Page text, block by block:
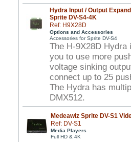
Hydra Input / Output
Sprite DV-S4-4K
Ref: H9X28D
Options and Accessories
Accessories for Sprite DV-S4
The H-9X28D
you to use more
voltage sinking
connect up to 25
The Hydra has
DMX512.
Medeawiz Sprite DV-S1
Ref: DV-S1
Media Players
Full HD & 4K